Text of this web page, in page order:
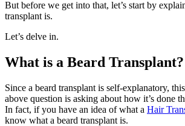
But before we get into that, let’s start by
transplant is.
Let’s delve in.
What is a Beard Transplant?
Since a beard transplant is self-explanatory,
above question is asking about how it’s done
In fact, if you have an idea of what a Hair
know what a beard transplant is.